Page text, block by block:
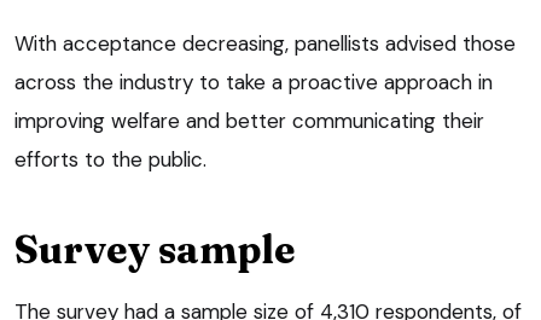
With acceptance decreasing, panellists advised those
across the industry to take a proactive approach in
improving welfare and better communicating their
efforts to the public.
Survey sample
The survey had a sample size of 4,310 respondents, of